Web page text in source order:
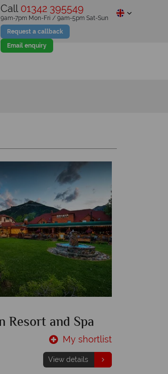
Call 01342 395549
Request a callback
Email enquiry
9am-7pm Mon-Fri / 9am-5pm Sat-Sun
Resort and Spa
My shortlist
View details